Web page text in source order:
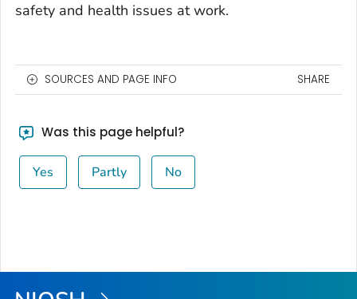
safety and health issues at work.
SOURCES AND PAGE INFO SHARE
Was this page helpful?
Yes Partly No